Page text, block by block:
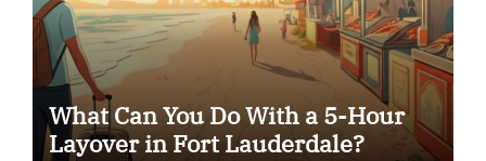
What Can You Do With a 5-Hour
Layover in Fort Lauderdale?